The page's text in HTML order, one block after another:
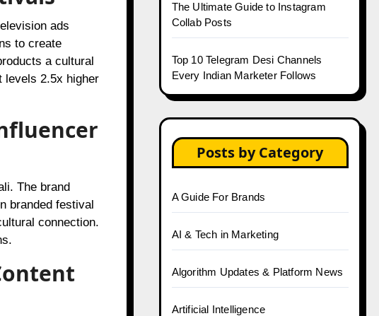
ads
to create
a cultural
levels 2.5x higher
The brand
branded festival
connection.
The Ultimate Guide to Instagram
Collab Posts
Top 10 Telegram Desi Channels
Every Indian Marketer Follows
Posts by Category
A Guide For Brands
AI & Tech in Marketing
Algorithm Updates & Platform News
Artificial Intelligence